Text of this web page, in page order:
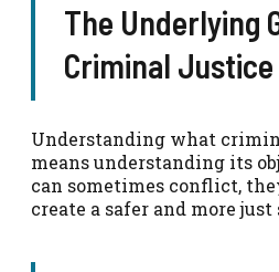
The Underlying
Criminal Justice
Understanding what
means understanding its
can sometimes conflict,
create a safer and more just